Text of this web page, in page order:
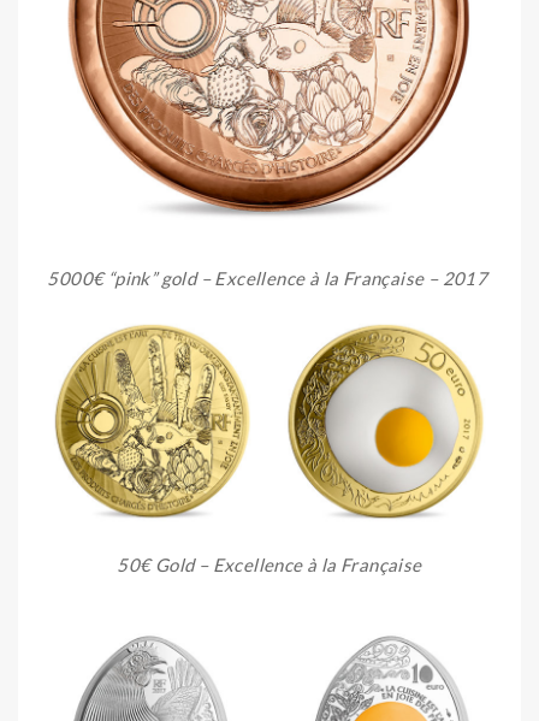
5000€ “pink” gold – Excellence à la Française – 2017
50€ Gold – Excellence à la Française